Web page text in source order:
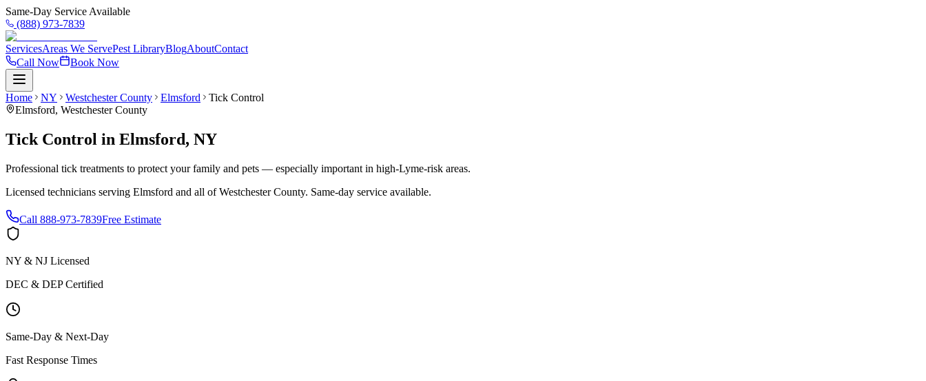
Same-Day Service Available
(888) 973-7839
ServicesAreas We ServePest LibraryBlogAboutContact
Call Now
Book Now
Home NY Westchester County Elmsford
Tick Control
Elmsford, Westchester County
Tick Control in Elmsford, NY
Professional tick treatments to protect your family and pets — especially important in high-Lyme-risk areas.
Licensed technicians serving Elmsford and all ofWestchester County. Same-day service available.
Call 888-973-7839Free Estimate
NY & NJ Licensed
DEC & DEP Certified
Same-Day & Next-Day
Fast Response Times